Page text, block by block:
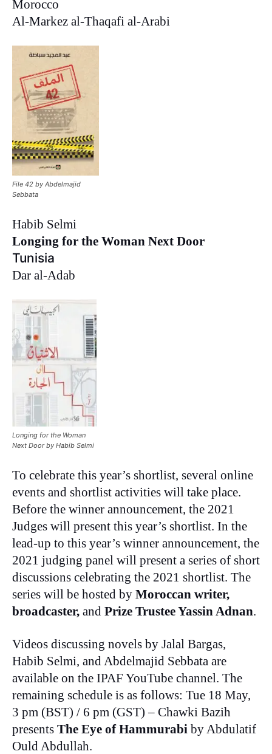
Morocco
Al-Markez al-Thaqafi al-Arabi
File 42 by Abdelmajid
Sebbata
Habib Selmi
Longing for the Woman Next Door
Tunisia
Dar al-Adab
Longing for the Woman
Next Door by Habib Selmi
To celebrate this year’s shortlist, several online
events and shortlist activities will take place.
Before the winner announcement, the 2021
Judges will present this year’s shortlist. In the
lead-up to this year’s winner announcement, the
2021 judging panel will present a series of short
discussions celebrating the 2021 shortlist. The
series will be hosted by Moroccan writer,
broadcaster, and Prize Trustee Yassin Adnan.
Videos discussing novels by Jalal Bargas,
Habib Selmi, and Abdelmajid Sebbata are
available on the IPAF YouTube channel. The
remaining schedule is as follows: Tue 18 May,
3 pm (BST) / 6 pm (GST) – Chawki Bazih
presents The Eye of Hammurabi by Abdulatif
Ould Abdullah.